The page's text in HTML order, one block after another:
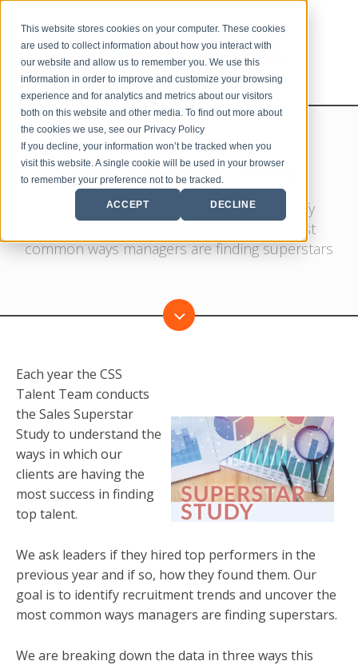
This website stores cookies on your computer. These cookies
are used to collect information about how you interact with
our website and allow us to remember you. We use this
information in order to improve and customize your browsing
experience and for analytics and metrics about our visitors
both on this website and other media. To find out more about
the cookies we use, see our Privacy Policy
If you decline, your information won’t be tracked when you
visit this website. A single cookie will be used in your browser
to remember your preference not to be tracked.
ACCEPT DECLINE
Sales Superstar Study
In this annual study, our goal is to identify
recruitment trends and uncover the most
common ways managers are finding superstars
Each year the CSS
Talent Team conducts
the Sales Superstar
Study to understand the
ways in which our
clients are having the
most success in finding
top talent.
We ask leaders if they hired top performers in the
previous year and if so, how they found them. Our
goal is to identify recruitment trends and uncover the
most common ways managers are finding superstars.
We are breaking down the data in three ways this